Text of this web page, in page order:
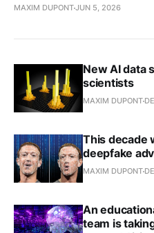
MAXIM DUPONTJUN 5, 2026
New AI data
scientists
MAXIM DUPONT
This decade
deepfake
MAXIM DUPONT
An
team is